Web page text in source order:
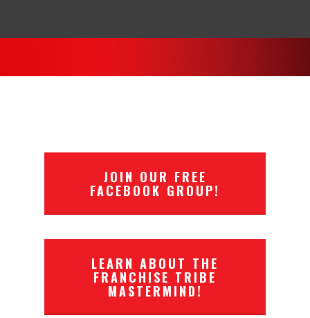
JOIN OUR FREE
FACEBOOK GROUP!
LEARN ABOUT THE
FRANCHISE TRIBE
MASTERMIND!